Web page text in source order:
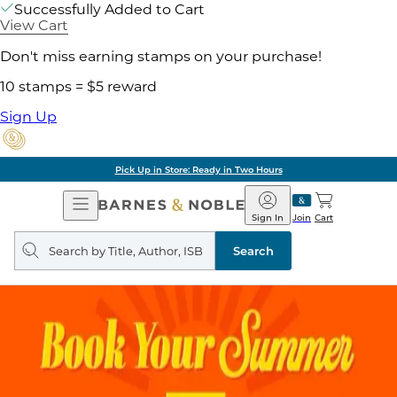
Successfully Added to Cart
View Cart
Don't miss earning stamps on your purchase!
10 stamps = $5 reward
Sign Up
Pick Up in Store: Ready in Two Hours
Open
Navigation
Barnes
&
Noble
Join
Sign In Cart
Search
query
Search